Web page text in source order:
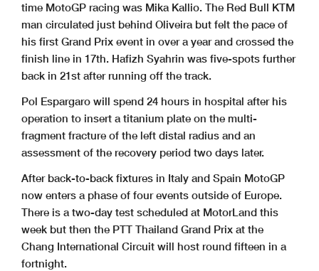
time MotoGP racing was Mika Kallio. The Red Bull KTM
man circulated just behind Oliveira but felt the pace of
his first Grand Prix event in over a year and crossed the
finish line in 17th. Hafizh Syahrin was five-spots further
back in 21st after running off the track.
Pol Espargaro will spend 24 hours in hospital after his
operation to insert a titanium plate on the multi-
fragment fracture of the left distal radius and an
assessment of the recovery period two days later.
After back-to-back fixtures in Italy and Spain MotoGP
now enters a phase of four events outside of Europe.
There is a two-day test scheduled at MotorLand this
week but then the PTT Thailand Grand Prix at the
Chang International Circuit will host round fifteen in a
fortnight.